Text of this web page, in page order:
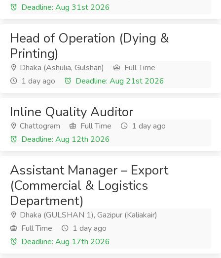
Deadline: Aug 31st 2026
Head of Operation (Dying &
Printing)
Dhaka (Ashulia, Gulshan)
Full Time
1 day ago
Deadline: Aug 21st 2026
Inline Quality Auditor
Chattogram Full Time
1 day ago
Deadline: Aug 12th 2026
Assistant Manager – Export
(Commercial & Logistics
Department)
Dhaka (GULSHAN 1), Gazipur (Kaliakair)
Full Time
1 day ago
Deadline: Aug 17th 2026